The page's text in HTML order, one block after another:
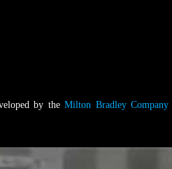
by the Milton Bradley Company